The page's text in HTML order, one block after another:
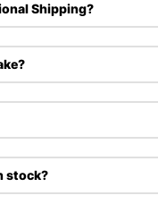
Shipping?
stock?